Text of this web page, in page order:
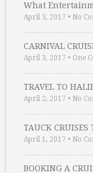
What
April 3, 2017 • No
CARNIVAL
April 3, 2017 • One
TRAVEL TO
April 2, 2017 • No
TAUCK CRUISES
April 1, 2017 • No
BOOKING A